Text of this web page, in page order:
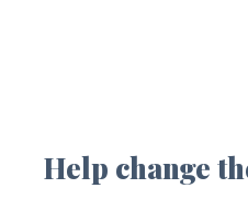
Help change